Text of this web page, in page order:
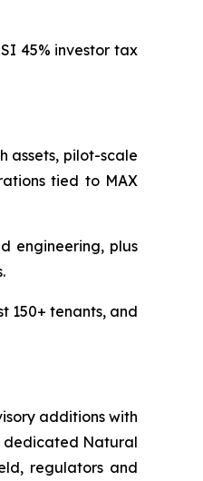
45% investor tax
assets, pilot-scale
tied to MAX
engineering, plus
150+ tenants, and
additions with
dedicated Natural
regulators and